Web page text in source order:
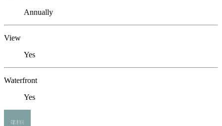
Annually
View
Yes
Waterfront
Yes